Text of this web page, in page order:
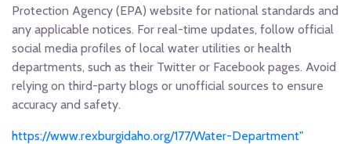
Protection Agency (EPA) website for national standards and
any applicable notices. For real-time updates, follow official
social media profiles of local water utilities or health
departments, such as their Twitter or Facebook pages. Avoid
relying on third-party blogs or unofficial sources to ensure
accuracy and safety.
https://www.rexburgidaho.org/177/Water-Department"